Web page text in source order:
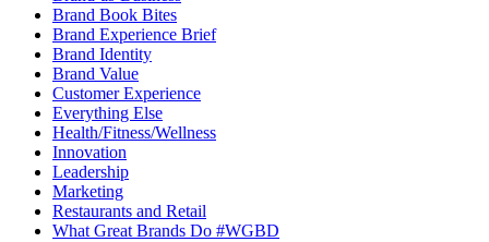
Brand Book Bites
Brand Experience Brief
Brand Identity
Brand Value
Customer Experience
Everything Else
Health/Fitness/Wellness
Innovation
Leadership
Marketing
Restaurants and Retail
What Great Brands Do #WGBD